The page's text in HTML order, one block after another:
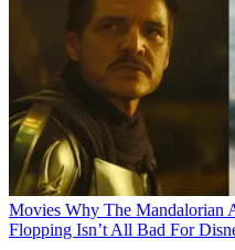
Movies Why The Mandalorian
Flopping Isn’t All Bad For